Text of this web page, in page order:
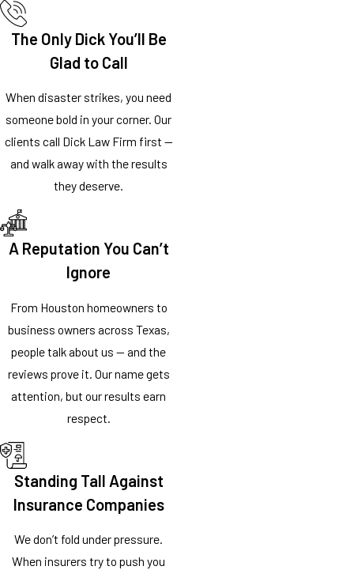
The Only Dick You’ll Be
Glad to Call
When disaster strikes, you need
someone bold in your corner. Our
clients call Dick Law Firm first —
and walk away with the results
they deserve.
A Reputation You Can’t
Ignore
From Houston homeowners to
business owners across Texas,
people talk about us — and the
reviews prove it. Our name gets
attention, but our results earn
respect.
Standing Tall Against
Insurance Companies
We don’t fold under pressure.
When insurers try to push you